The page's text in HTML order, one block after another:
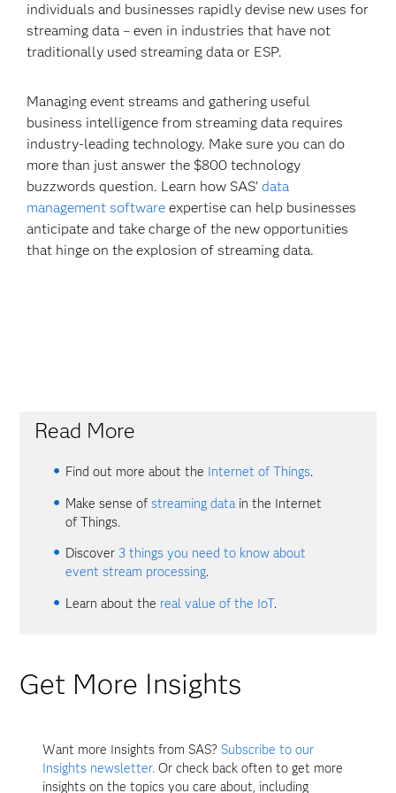
individuals and businesses rapidly devise new uses for
streaming data – even in industries that have not
traditionally used streaming data or ESP.
Managing event streams and gathering useful
business intelligence from streaming data requires
industry-leading technology. Make sure you can do
more than just answer the $800 technology
buzzwords question. Learn how SAS’data
management software expertise can help businesses
anticipate and take charge of the new opportunities
that hinge on the explosion of streaming data.
Read More
Find out more about the Internet of Things.
Make sense ofstreaming datain the Internet
of Things.
Discover3 things you need to know about
event stream processing.
Learn about the real value of the IoT.
Get More Insights
Want more Insights from SAS? Subscribe to our
Insights newsletter.Or check back often to get more
insights on the topics you care about, including